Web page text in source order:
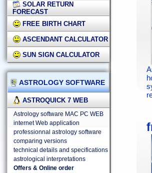
SOLAR RETURN
FORECAST
FREE BIRTH CHART
ASCENDANT CALCULATOR
SUN SIGN CALCULATOR
ASTROLOGY SOFTWARE
ASTROQUICK 7 WEB
Astrology software MAC PC WEB
internet Web application
professionnal astrology software
comparing versions
technical details and specifications
astrological interpretations
Offers & Online order